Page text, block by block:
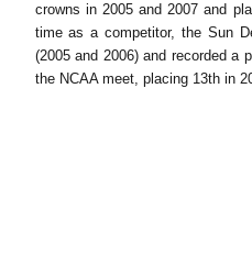
crowns in 2005 and 2007 and
time as a competitor, the Sun
(2005 and 2006) and recorded a
the NCAA meet, placing 13th in